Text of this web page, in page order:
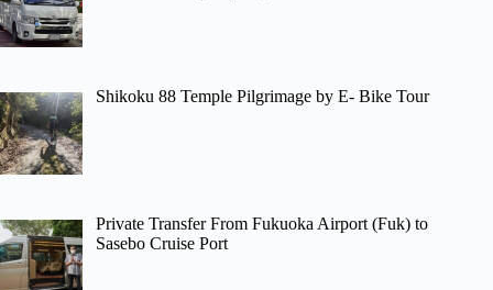
Shikoku 88 Temple Pilgrimage by E- Bike Tour
Private Transfer From Fukuoka Airport (Fuk) to
Sasebo Cruise Port